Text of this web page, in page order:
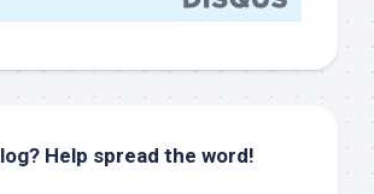
Help spread the word!